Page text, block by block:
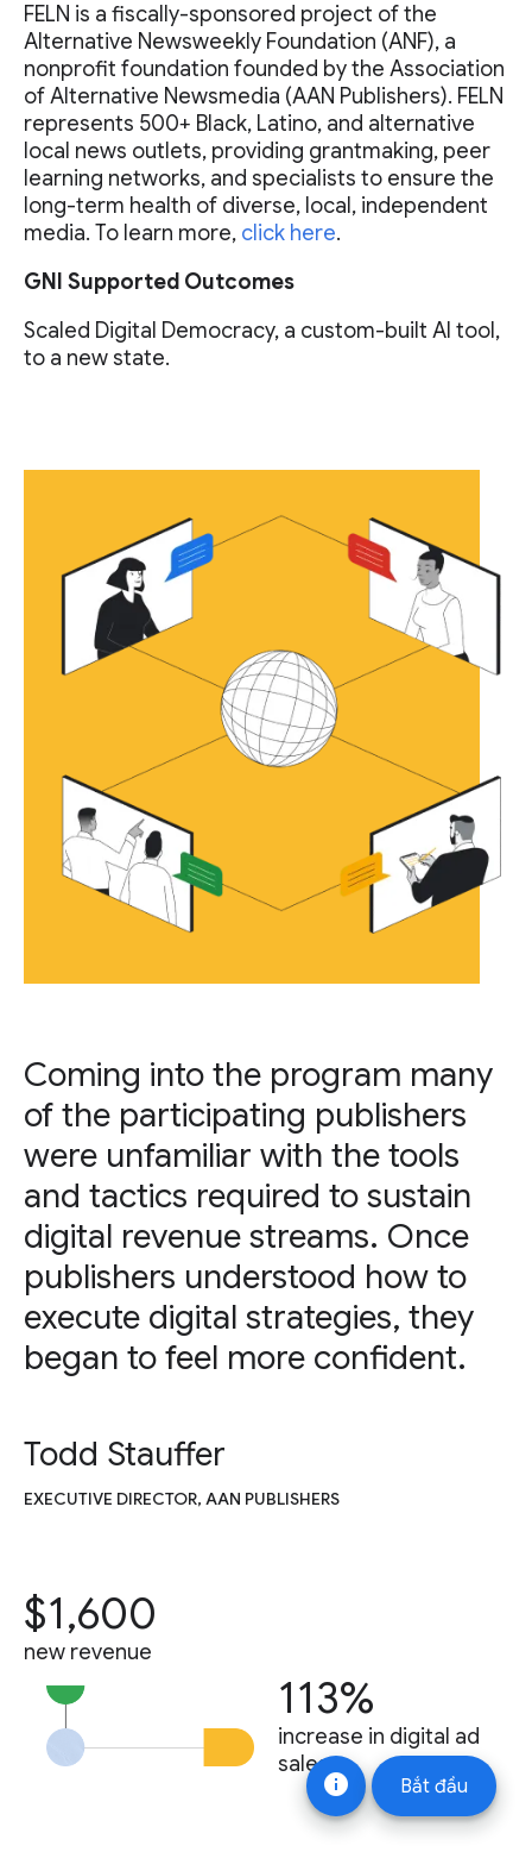
info Bắt đầu
FELN is a fiscally-sponsored project of the
Alternative Newsweekly Foundation (ANF), a
nonprofit foundation founded by the Association
of Alternative Newsmedia (AAN Publishers). FELN
represents 500+ Black, Latino, and alternative
local news outlets, providing grantmaking, peer
learning networks, and specialists to ensure the
long-term health of diverse, local, independent
media. To learn more, click here.
GNI Supported Outcomes
Scaled Digital Democracy, a custom-built AI tool,
to a new state.
Coming into the program many
of the participating publishers
were unfamiliar with the tools
and tactics required to sustain
digital revenue streams. Once
publishers understood how to
execute digital strategies, they
began to feel more confident.
Todd Stauffer
EXECUTIVE DIRECTOR, AAN PUBLISHERS
$1,600
new revenue
113%
increase in digital ad
sales